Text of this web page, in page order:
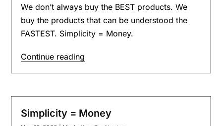
We don’t always buy the BEST products. We
buy the products that can be understood the
FASTEST. Simplicity = Money.
Continue reading
Simplicity = Money